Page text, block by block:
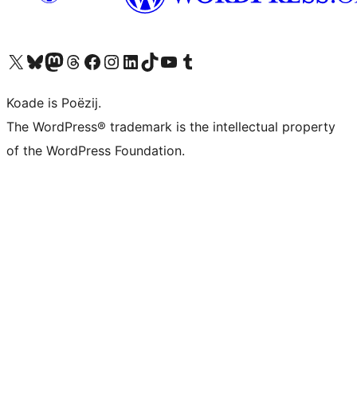
Visit our X (formerly Twitter) account
Visit our Bluesky account
Visit our Mastodon account
Visit our Threads account
Besykje ús Facebook sideBesykje ús Instagram-akkount
Besykje ús LinkedIn akkount
Visit our TikTok account
Visit our YouTube channel
Visit our Tumblr account
Koade is Poëzij.
The WordPress® trademark is the intellectual property
of the WordPress Foundation.